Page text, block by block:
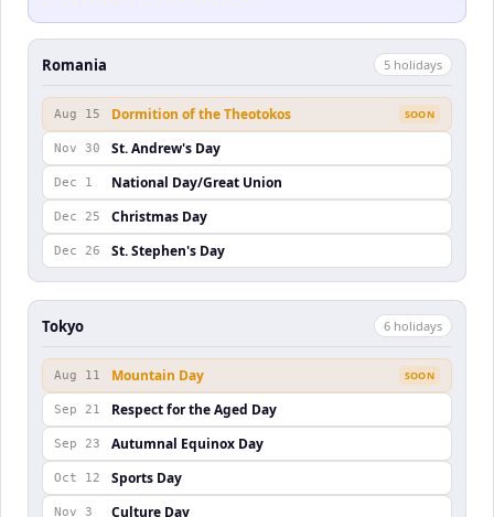
Romania 5 holidays
Aug 15 Dormition of the Theotokos SOON
Nov 30 St. Andrew's Day
Dec 1 National Day/Great Union
Dec 25 Christmas Day
Dec 26 St. Stephen's Day
Tokyo 6 holidays
Aug 11 Mountain Day SOON
Sep 21 Respect for the Aged Day
Sep 23 Autumnal Equinox Day
Oct 12 Sports Day
Nov 3 Culture Day